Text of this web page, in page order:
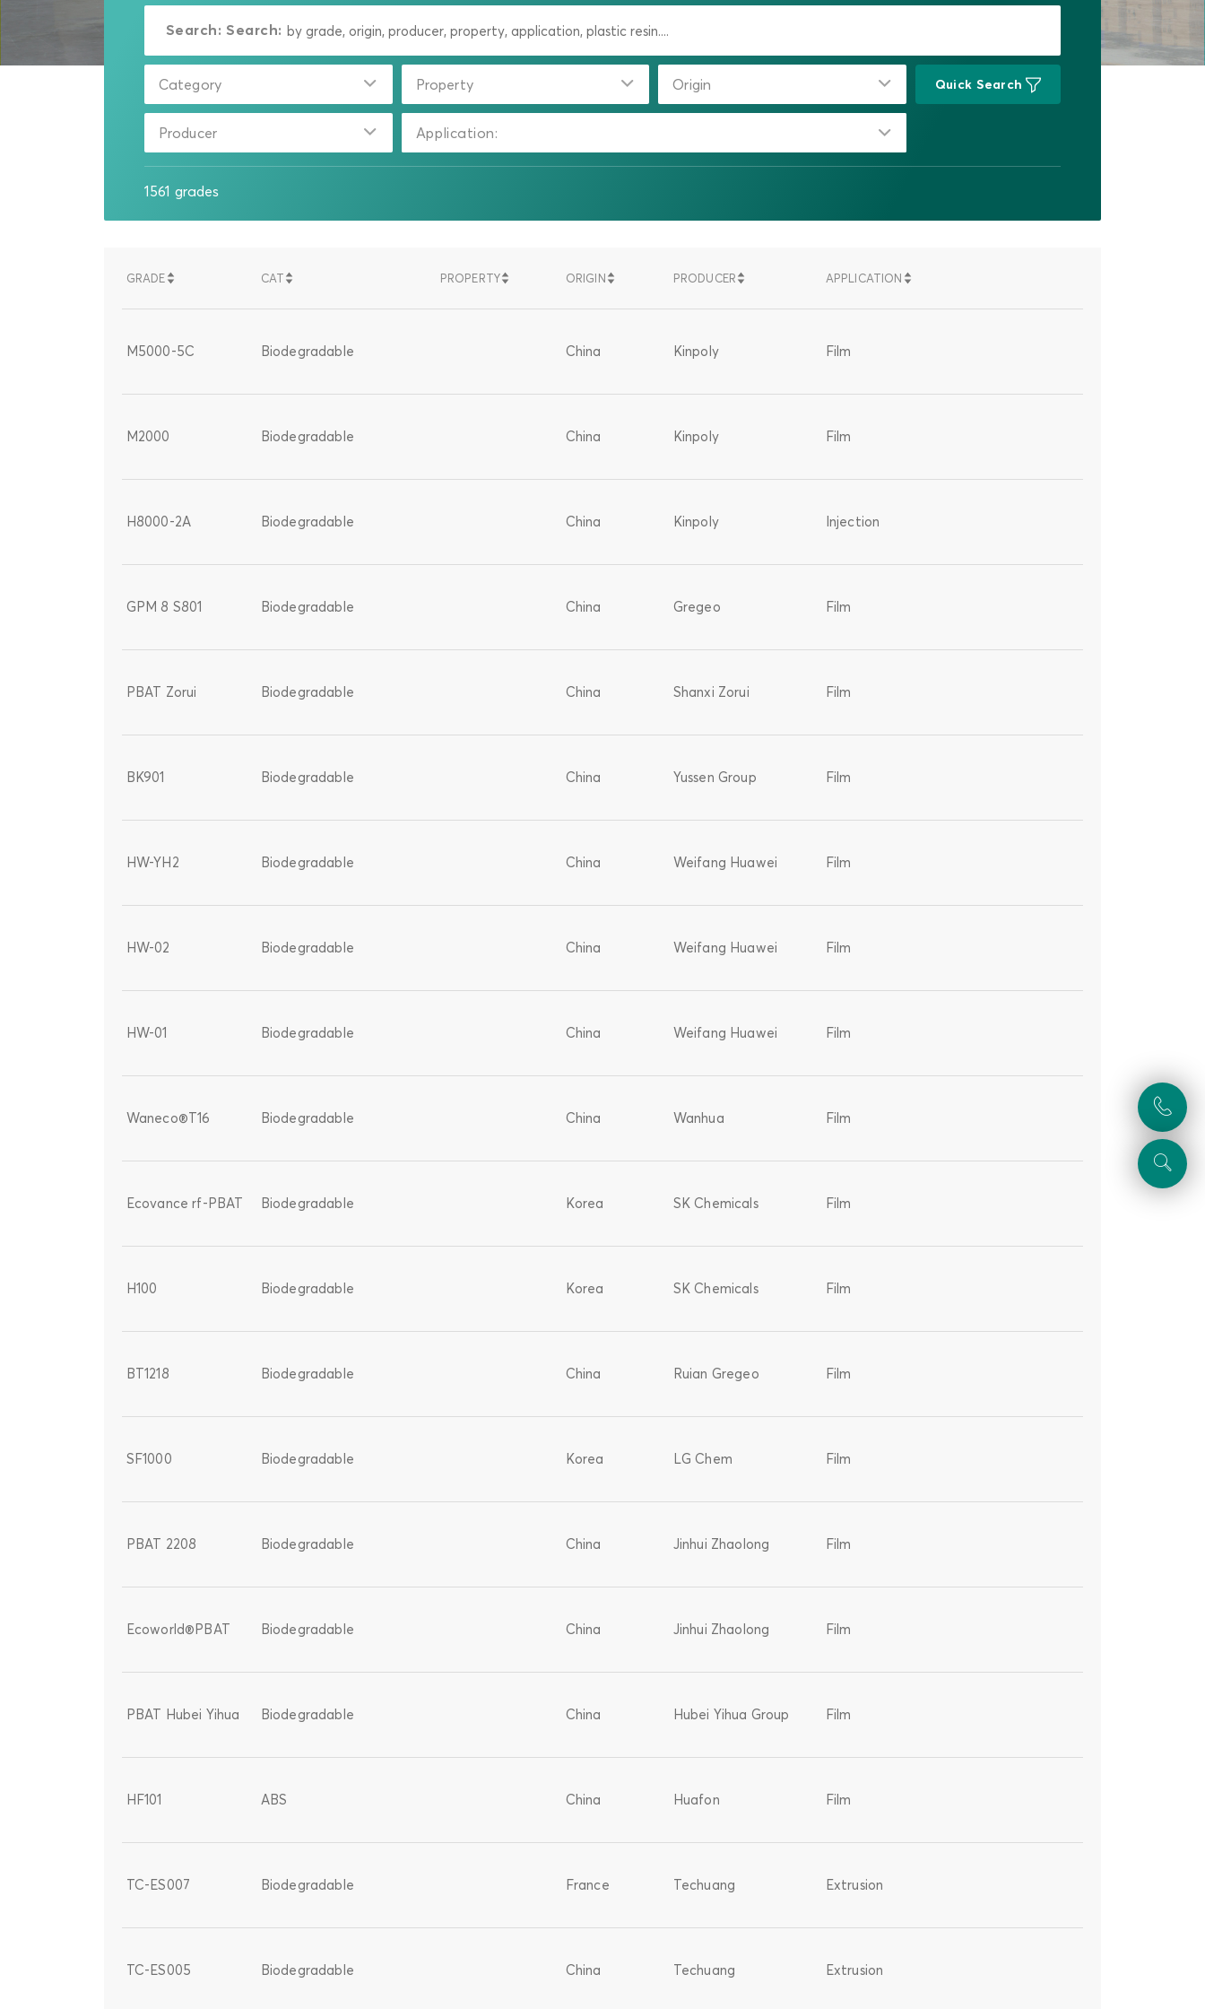
Search: Search:
Category Property Origin
Producer Application:
Quick Search
1561 grades
GRADESORT
SORT
CATSORT
SORT
PROPERTYSORT
SORT
ORIGINSORT
SORT
PRODUCERSORT
SORT
APPLICATION SORT
SORT
M5000-5C Biodegradable China Kinpoly Film
M2000 Biodegradable China Kinpoly Film
H8000-2A Biodegradable China Kinpoly Injection
GPM 8 S801 Biodegradable China Gregeo Film
PBAT Zorui Biodegradable China Shanxi Zorui Film
BK901 Biodegradable China Yussen Group Film
HW-YH2 Biodegradable China Weifang Huawei Film
HW-02 Biodegradable China Weifang Huawei Film
HW-01 Biodegradable China Weifang Huawei Film
Waneco®T16 Biodegradable China Wanhua Film
Ecovance rf-PBAT Biodegradable Korea SK Chemicals Film
H100 Biodegradable Korea SK Chemicals Film
BT1218 Biodegradable China Ruian Gregeo Film
SF1000 Biodegradable Korea LG Chem Film
PBAT 2208 Biodegradable China Jinhui Zhaolong Film
Ecoworld®PBAT Biodegradable China Jinhui Zhaolong Film
PBAT Hubei Yihua Biodegradable China Hubei Yihua Group Film
HF101 ABS China Huafon Film
TC-ES007 Biodegradable France Techuang Extrusion
TC-ES005 Biodegradable China Techuang Extrusion